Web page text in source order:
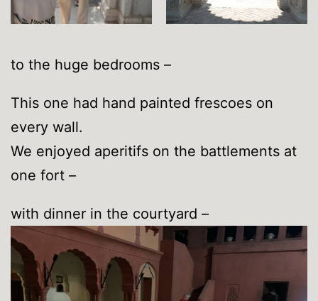
to the huge bedrooms –
This one had hand painted frescoes on
every wall.
We enjoyed aperitifs on the battlements at
one fort –
with dinner in the courtyard –